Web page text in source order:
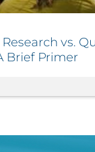
vs.
Brief Primer
Research